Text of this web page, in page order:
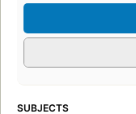
SUBJECTS